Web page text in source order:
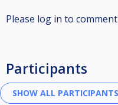
Please log in to comment
Participants